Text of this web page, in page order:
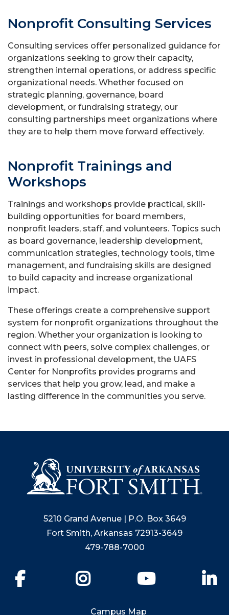
Nonprofit Consulting Services
Consulting services offer personalized guidance for
organizations seeking to grow their capacity,
strengthen internal operations, or address specific
organizational needs. Whether focused on
strategic planning, governance, board
development, or fundraising strategy, our
consulting partnerships meet organizations where
they are to help them move forward effectively.
Nonprofit Trainings and
Workshops
Trainings and workshops provide practical, skill-
building opportunities for board members,
nonprofit leaders, staff, and volunteers. Topics such
as board governance, leadership development,
communication strategies, technology tools, time
management, and fundraising skills are designed
to build capacity and increase organizational
impact.
These offerings create a comprehensive support
system for nonprofit organizations throughout the
region. Whether your organization is looking to
connect with peers, solve complex challenges, or
invest in professional development, the UAFS
Center for Nonprofits provides programs and
services that help you grow, lead, and make a
lasting difference in the communities you serve.
5210 Grand Avenue | P.O. Box 3649
Fort Smith, Arkansas 72913-3649
479-788-7000
YouTube
Campus Map